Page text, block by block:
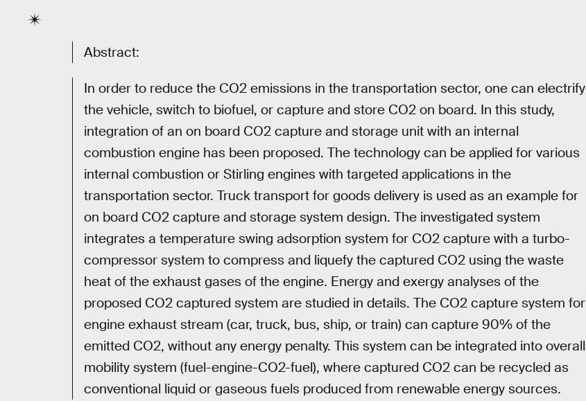
Abstract:
In order to reduce the CO2 emissions in the transportation sector, one can electrify
the vehicle, switch to biofuel, or capture and store CO2 on board. In this study,
integration of an on board CO2 capture and storage unit with an internal
combustion engine has been proposed. The technology can be applied for various
internal combustion or Stirling engines with targeted applications in the
transportation sector. Truck transport for goods delivery is used as an example for
on board CO2 capture and storage system design. The investigated system
integrates a temperature swing adsorption system for CO2 capture with a turbo-
compressor system to compress and liquefy the captured CO2 using the waste
heat of the exhaust gases of the engine. Energy and exergy analyses of the
proposed CO2 captured system are studied in details. The CO2 capture system for
engine exhaust stream (car, truck, bus, ship, or train) can capture 90% of the
emitted CO2, without any energy penalty. This system can be integrated into overall
mobility system (fuel-engine-CO2-fuel), where captured CO2 can be recycled as
conventional liquid or gaseous fuels produced from renewable energy sources.